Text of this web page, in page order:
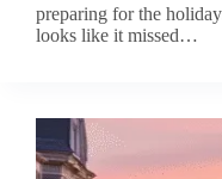
preparing for the
looks like it missed…